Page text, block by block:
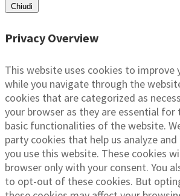
Chiudi
Privacy Overview
This website uses cookies to improve
while you navigate through the
cookies that are categorized as
your browser as they are essential
basic functionalities of the website.
party cookies that help us analyze
you use this website. These cookies
browser only with your consent. You
to opt-out of these cookies. But